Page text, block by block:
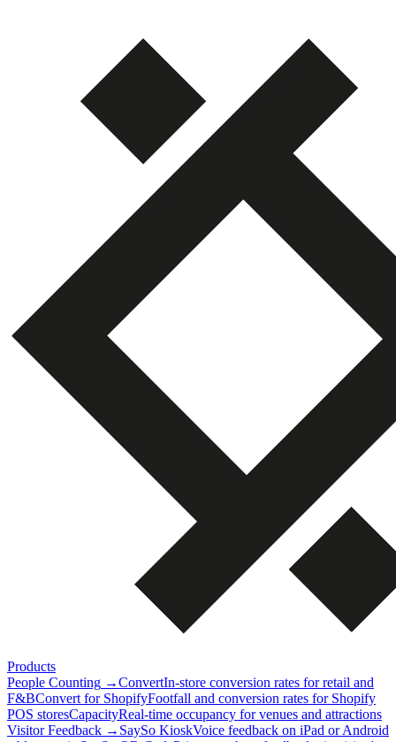
Products
People Counting →ConvertIn-store conversion rates for retail and
F&BConvert for ShopifyFootfall and conversion rates for Shopify
POS storesCapacityReal-time occupancy for venues and attractions
Visitor Feedback → SaySo KioskVoice feedback on iPad or Android